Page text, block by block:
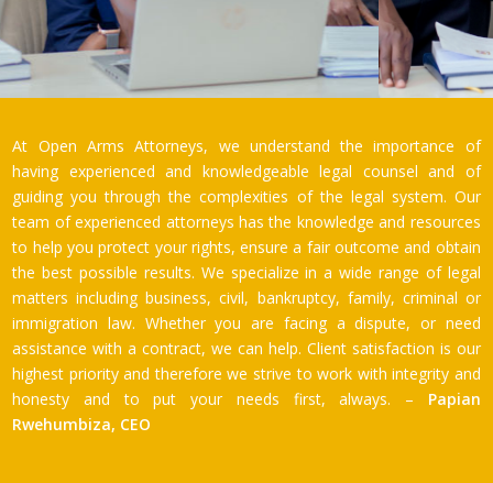
At Open Arms Attorneys, we understand the importance of
having experienced and knowledgeable legal counsel and of
guiding you through the complexities of the legal system. Our
team of experienced attorneys has the knowledge and resources
to help you protect your rights, ensure a fair outcome and obtain
the best possible results. We specialize in a wide range of legal
matters including business, civil, bankruptcy, family, criminal or
immigration law. Whether you are facing a dispute, or need
assistance with a contract, we can help. Client satisfaction is our
highest priority and therefore we strive to work with integrity and
honesty and to put your needs first, always. – Papian
Rwehumbiza, CEO